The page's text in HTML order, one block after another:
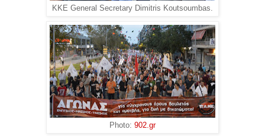
KKE General Secretary Dimitris Koutsoumbas.
Photo: 902.gr